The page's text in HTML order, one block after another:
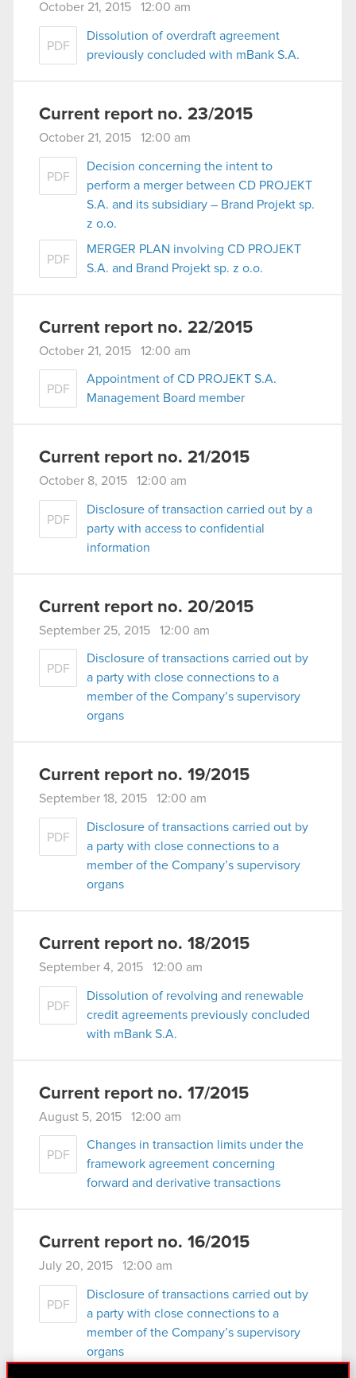
October 21, 2015 12:00 am
PDF
Dissolution of overdraft agreement
previously concluded with mBank S.A.
Current report no. 23/2015
October 21, 2015 12:00 am
PDF
Decision concerning the intent to
perform a merger between CD PROJEKT
S.A. and its subsidiary – Brand Projekt sp.
z o.o.
PDF
MERGER PLAN involving CD PROJEKT
S.A. and Brand Projekt sp. z o.o.
Current report no. 22/2015
October 21, 2015 12:00 am
PDF
Appointment of CD PROJEKT S.A.
Management Board member
Current report no. 21/2015
October 8, 2015 12:00 am
PDF
Disclosure of transaction carried out by a
party with access to confidential
information
Current report no. 20/2015
September 25, 2015 12:00 am
PDF
Disclosure of transactions carried out by
a party with close connections to a
member of the Company’s supervisory
organs
Current report no. 19/2015
September 18, 2015 12:00 am
PDF
Disclosure of transactions carried out by
a party with close connections to a
member of the Company’s supervisory
organs
Current report no. 18/2015
September 4, 2015 12:00 am
PDF
Dissolution of revolving and renewable
credit agreements previously concluded
with mBank S.A.
Current report no. 17/2015
August 5, 2015 12:00 am
PDF
Changes in transaction limits under the
framework agreement concerning
forward and derivative transactions
Current report no. 16/2015
July 20, 2015 12:00 am
PDF
Disclosure of transactions carried out by
a party with close connections to a
member of the Company’s supervisory
organs